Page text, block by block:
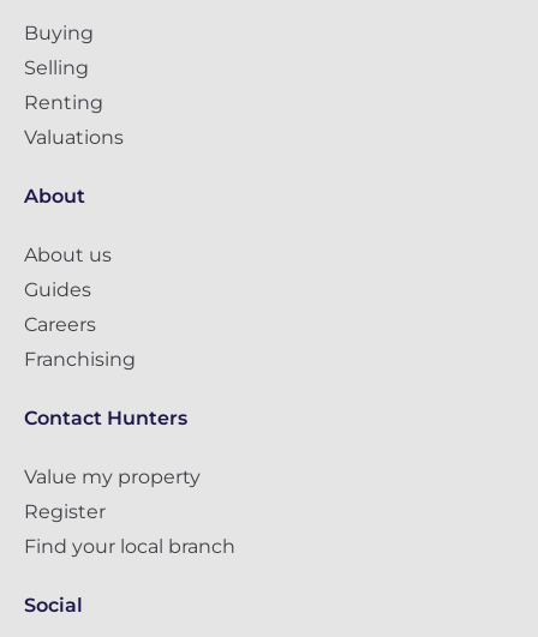
Buying
Selling
Renting
Valuations
About
About us
Guides
Careers
Franchising
Contact Hunters
Value my property
Register
Find your local branch
Social